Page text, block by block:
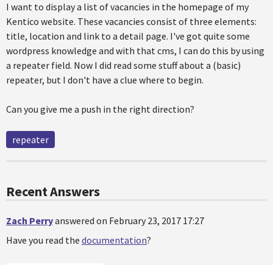
I want to display a list of vacancies in the homepage of my
Kentico website. These vacancies consist of three elements:
title, location and link to a detail page. I've got quite some
wordpress knowledge and with that cms, I can do this by using
a repeater field. Now I did read some stuff about a (basic)
repeater, but I don't have a clue where to begin.
Can you give me a push in the right direction?
repeater
Recent Answers
Zach Perryanswered on February 23, 2017 17:27
Have you read the documentation?